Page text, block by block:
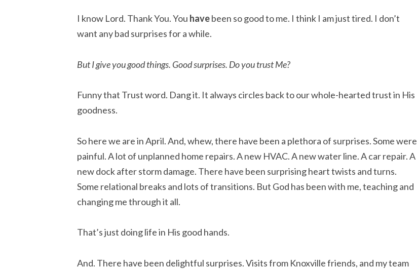
I know Lord. Thank You. You havebeen so good to me. I think I am just tired. I don’t
want any bad surprises for a while.
But I give you good things. Good surprises. Do you trust Me?
Funny that Trust word. Dang it. It always circles back to our whole-hearted trust in His
goodness.
So here we are in April. And, whew, there have been a plethora of surprises. Some were
painful. A lot of unplanned home repairs. A new HVAC. A new water line. A car repair. A
new dock after storm damage. There have been surprising heart twists and turns.
Some relational breaks and lots of transitions. But God has been with me, teaching and
changing me through it all.
That’s just doing life in His good hands.
And. There have been delightful surprises. Visits from Knoxville friends, and my team